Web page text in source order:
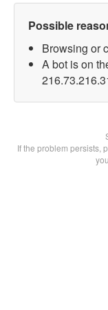
Possible
Browsing or
A bot is on
If the problem persists,